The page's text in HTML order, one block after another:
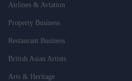
Airlines & Aviation
Property Business
Restaurant Business
British Asian Artists
Arts & Heritage